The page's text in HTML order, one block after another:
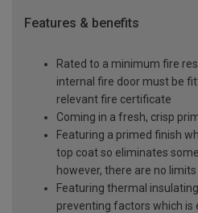
Features & benefits
Rated to a minimum fire
internal fire door must be
relevant fire certificate
Coming in a fresh, crisp
Featuring a primed finish
top coat so eliminates
however, there are no
Featuring thermal
preventing factors which is